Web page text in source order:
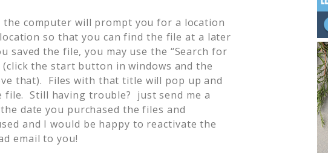
the computer will prompt you for a location
so that you can find the file at a later
saved the file, you may use the “Search for
the start button in windows and the
that). Files with that title will pop up and
file. Still having trouble? just send me a
date you purchased the files and
and I would be happy to reactivate the
email to you!